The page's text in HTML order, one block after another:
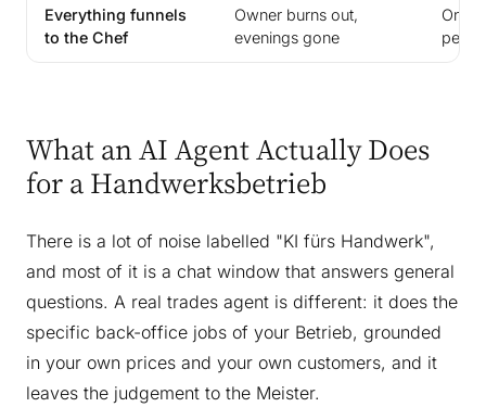
Everything funnels
to the Chef
Owner burns out,
evenings gone
Only
What an AI Agent Actually Does
for a Handwerksbetrieb
There is a lot of noise labelled "KI fürs Handwerk",
and most of it is a chat window that answers general
questions. A real trades agent is different: it does the
specific back-office jobs of your Betrieb, grounded
in your own prices and your own customers, and it
leaves the judgement to the Meister.